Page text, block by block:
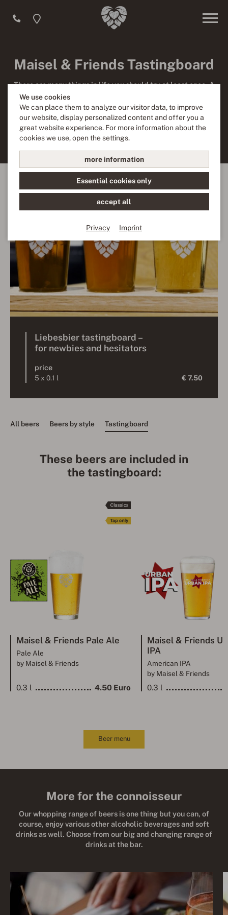
We use cookies
We can place them to analyze our visitor data, to improve
our website, display personalized content and offer you a
great website experience. For more information about the
cookies we use, open the settings.
more information
Essential cookies only
accept all
Privacy Imprint
Maisel & Friends Tastingboard
There are many things in life you should try at least once. A
beer tasting is definitely one of them! We know that choosing
from 100 different beers is not a trifle. But if you feel like
trying out different styles of beer you should test our five
Maisel & Friends beer specialties served at just the right
size.
Liebesbier tastingboard –
for newbies and hesitators
price
5 x 0.1 l € 7.50
All beers Beers by style Tastingboard
These beers are included in
the tastingboard:
Maisel & Friends Pale Ale
Pale Ale
by Maisel & Friends
0.3 l 4.50 Euro
Maisel & Friends
IPA
American IPA
by Maisel & Friends
0.3 l
Beer menu
More for the connoisseur
Our whopping range of beers is one thing but you can, of
course, enjoy various other alcoholic beverages and soft
drinks as well. Choose from our big and changing range of
drinks at the bar.